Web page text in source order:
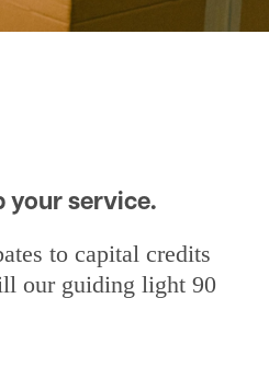
your service.
to capital credits
our guiding light 90